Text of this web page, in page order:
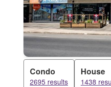
Condo
2695 results
House
1438